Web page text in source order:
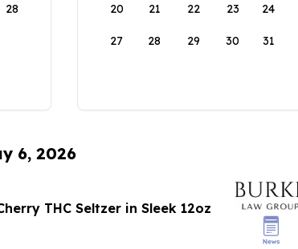
28 20 21 22 23 24
27 28 29 30 31
6, 2026
THC Seltzer in Sleek 12oz